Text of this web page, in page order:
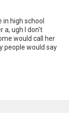
high school
a, ugh I don't
would call her
people would say